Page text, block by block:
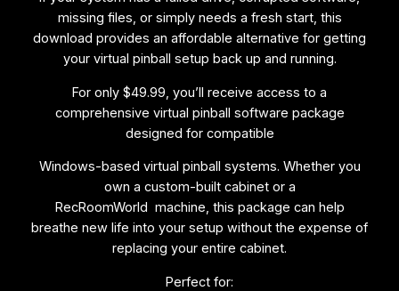
u
missing files, or simply needs a fresh start, this
download provides an affordable alternative for getting
your virtual pinball setup back up and running.
For only $49.99, you’ll receive access to a
comprehensive virtual pinball software package
designed for compatible
Windows-based virtual pinball systems. Whether you
own a custom-built cabinet or a
RecRoomWorld machine, this package can help
breathe new life into your setup without the expense of
replacing your entire cabinet.
Perfect for: